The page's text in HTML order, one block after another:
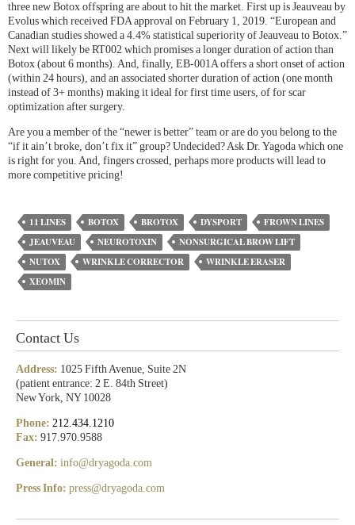
three new Botox offspring are about to hit the market. First up is Jeauveau by
Evolus which received FDA approval on February 1, 2019. “European and
Canadian studies showed a 4.4% statistical superiority of Jeauveau to Botox.”
Next will likely be RT002 which promises a longer duration of action than
Botox (about 6 months). And, finally, EB-001A offers a short onset of action
(within 24 hours), and an associated shorter duration of action (one month
instead of 3+ months) making it ideal for first time users, of for scar
optimization after surgery.
Are you a member of the “newer is better” team or are do you belong to the
“if it ain’t broke, don’t fix it” group? Undecided? Ask Dr. Yagoda which one
is right for you. And, fingers crossed, perhaps more products will lead to
more competitive pricing!
11 LINES BOTOX BROTOX DYSPORT
FROWN LINES
JEAUVEAU
NEUROTOXIN
NONSURGICAL BROW LIFT
NUTOX
WRINKLE CORRECTOR
WRINKLE ERASER
XEOMIN
Contact Us
Address: 1025 Fifth Avenue, Suite 2N
(patient entrance: 2 E. 84th Street)
New York, NY 10028
Phone: 212.434.1210
Fax: 917.970.9588
General: info@dryagoda.com
Press Info: press@dryagoda.com